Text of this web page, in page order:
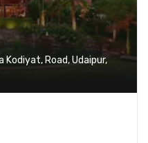
Kodiyat, Road, Udaipur,